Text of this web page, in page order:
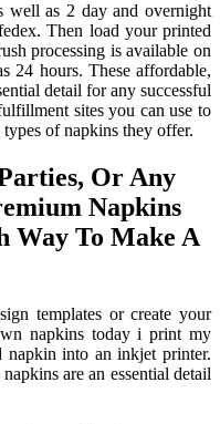
well as 2 day and overnight
Then load your printed
processing is available on
24 hours. These affordable,
detail for any successful
sites you can use to
of napkins they offer.
Or Any
Napkins
Way To Make A
templates or create your
napkins today i print my
into an inkjet printer.
are an essential detail